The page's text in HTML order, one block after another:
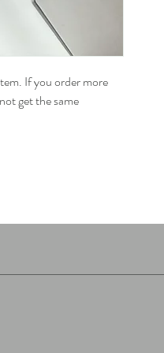
If you order more
get the same